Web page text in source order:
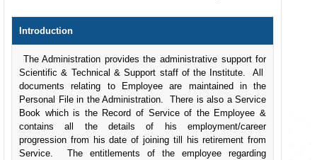
Introduction
The Administration provides the administrative support for
Scientific & Technical & Support staff of the Institute. All
documents relating to Employee are maintained in the
Personal File in the Administration. There is also a Service
Book which is the Record of Service of the Employee &
contains all the details of his employment/career
progression from his date of joining till his retirement from
Service. The entitlements of the employee regarding